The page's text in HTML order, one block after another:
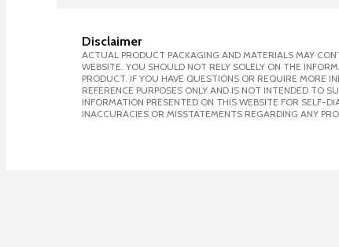
Disclaimer
ACTUAL PRODUCT PACKAGING AND MATERIALS MAY
WEBSITE. YOU SHOULD NOT RELY SOLELY ON THE
PRODUCT. IF YOU HAVE QUESTIONS OR REQUIRE MORE
REFERENCE PURPOSES ONLY AND IS NOT INTENDED TO
INFORMATION PRESENTED ON THIS WEBSITE FOR SELF-
INACCURACIES OR MISSTATEMENTS REGARDING ANY